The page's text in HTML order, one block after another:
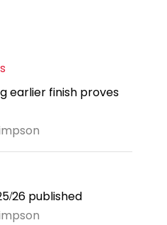
earlier finish proves
26 published